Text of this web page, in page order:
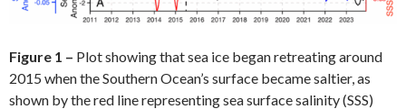
Figure 1 – Plot showing that sea ice began retreating around
2015 when the Southern Ocean’s surface became saltier, as
shown by the red line representing sea surface salinity (SSS)